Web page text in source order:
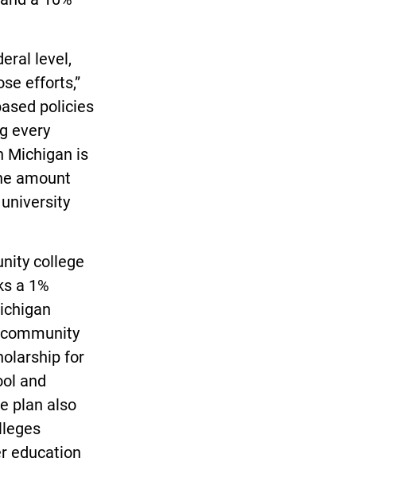
level,
efforts,”
policies
every
Michigan is
amount
college
a 1%
for
and
plan also
education